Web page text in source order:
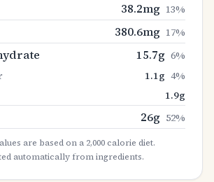
38.2mg 13%
380.6mg 17%
15.7g 6%
1.1g 4%
1.9g
26g 52%
are based on a 2,000 calorie diet.
automatically from ingredients.